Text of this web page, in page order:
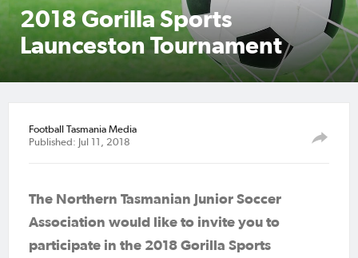
2018 Gorilla Sports
Launceston Tournament
Football Tasmania Media
Published: Jul 11, 2018
The Northern Tasmanian Junior Soccer
Association would like to invite you to
participate in the 2018 Gorilla Sports